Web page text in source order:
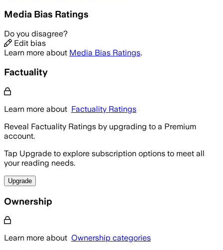
Media Bias Ratings
Do you disagree?
Edit bias
Learn more about Media Bias Ratings.
Factuality
Learn more about Factuality Ratings
Reveal Factuality Ratings by upgrading to a Premium
account.
Tap Upgrade to explore subscription options to meet all
your reading needs.
Upgrade
Ownership
Learn more about Ownership categories